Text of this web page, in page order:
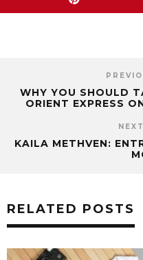
WHY YOU SHOULD
ORIENT EXPRESS
KAILA METHVEN:
RELATED POSTS